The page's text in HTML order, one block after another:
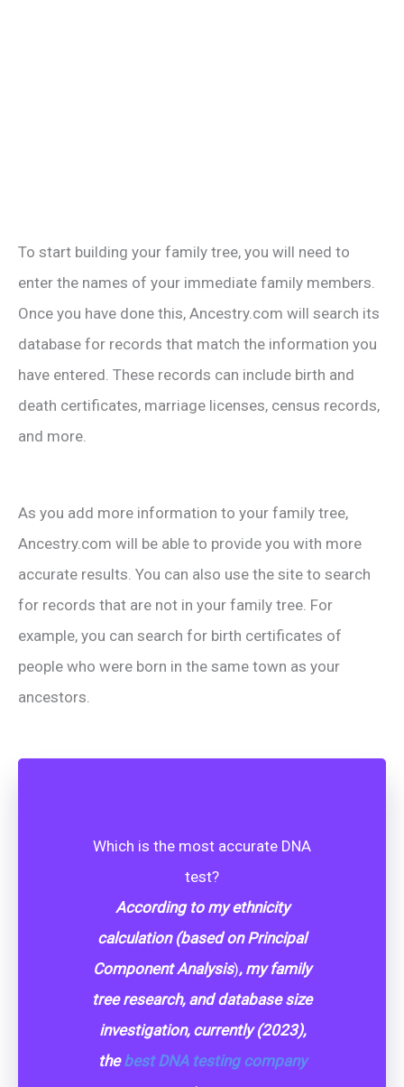
To start building your family tree, you will need to
enter the names of your immediate family members.
Once you have done this, Ancestry.com will search its
database for records that match the information you
have entered. These records can include birth and
death certificates, marriage licenses, census records,
and more.
As you add more information to your family tree,
Ancestry.com will be able to provide you with more
accurate results. You can also use the site to search
for records that are not in your family tree. For
example, you can search for birth certificates of
people who were born in the same town as your
ancestors.
Which is the most accurate DNA
test?
According to my ethnicity
calculation (based on Principal
Component Analysis), my family
tree research, and database size
investigation, currently (2023),
thebest DNA testing company